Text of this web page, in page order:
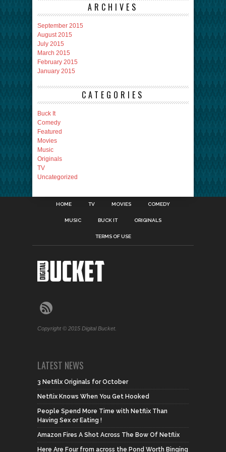
ARCHIVES
September 2015
August 2015
July 2015
March 2015
February 2015
January 2015
CATEGORIES
Buck It
Comedy
Featured
Movies
Music
Originals
TV
Uncategorized
HOME TV MOVIES COMEDY
MUSIC BUCK IT ORIGINALS
TERMS OF USE
Copyright © 2015 Digital Bucket.
LATEST NEWS
3 Netfilx Originals for October
Netflix Knows When You Get Hooked
People Spend More Time with Netflix Than
Having Sex or Eating !
Amazon Fires A Shot Across The Bow Of Netflix
Here Are Four from across the Pond Worth Binging